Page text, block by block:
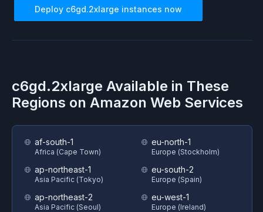
Deploy c6gd.2xlarge instances now
c6gd.2xlarge Available in These
Regions on Amazon Web Services
af-south-1
Africa (Cape Town)
ap-northeast-1
Asia Pacific (Tokyo)
ap-northeast-2
Asia Pacific (Seoul)
eu-north-1
Europe (Stockholm)
eu-south-2
Europe (Spain)
eu-west-1
Europe (Ireland)